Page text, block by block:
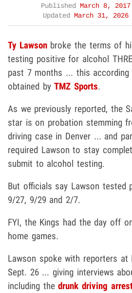
Published
March 8, 2017
Updated
March 31, 2026
Ty Lawsonbroke the terms of
testing positive for alcohol
past 7 months ... this
obtained byTMZ Sports.
As we previously reported, the
star is on probation stemming
driving case in Denver ... and
required Lawson to stay
submit to alcohol testing.
But officials say Lawson tested
9/27, 9/29 and 2/7.
FYI, the Kings had the day off
home games.
Lawson spoke with reporters at
Sept. 26 ... giving interviews
including thedrunk driving